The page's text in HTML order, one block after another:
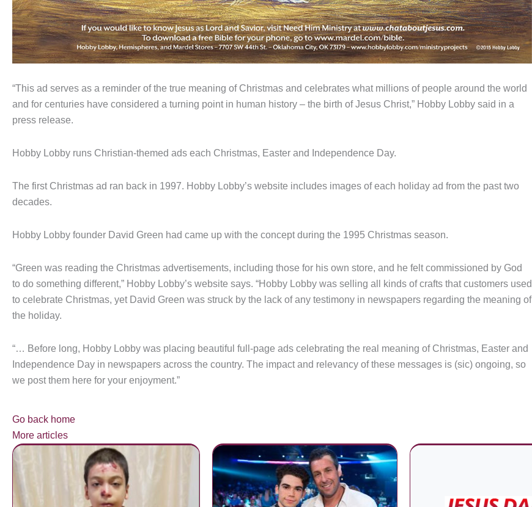
“This ad serves as a reminder of the true meaning of Christmas and celebrates what millions of people around the world
and for centuries have considered a turning point in human history – the birth of Jesus Christ,” Hobby Lobby said in a
press release.
Hobby Lobby runs Christian-themed ads each Christmas, Easter and Independence Day.
The first Christmas ad ran back in 1997. Hobby Lobby’s website includes images of each holiday ad from the past two
decades.
Hobby Lobby founder David Green had came up with the concept during the 1995 Christmas season.
“Green was reading the Christmas advertisements, including those for his own store, and he felt commissioned by God
to do something different,” Hobby Lobby’s website says. “Hobby Lobby was selling all kinds of crafts that customers used
to celebrate Christmas, yet David Green was struck by the lack of any testimony in newspapers regarding the meaning of
the holiday.
“… Before long, Hobby Lobby was placing beautiful full-page ads celebrating the real meaning of Christmas, Easter and
Independence Day in newspapers across the country. The impact and relevancy of these messages is (sic) ongoing, so
we post them here for your enjoyment.”
Go back home
More articles